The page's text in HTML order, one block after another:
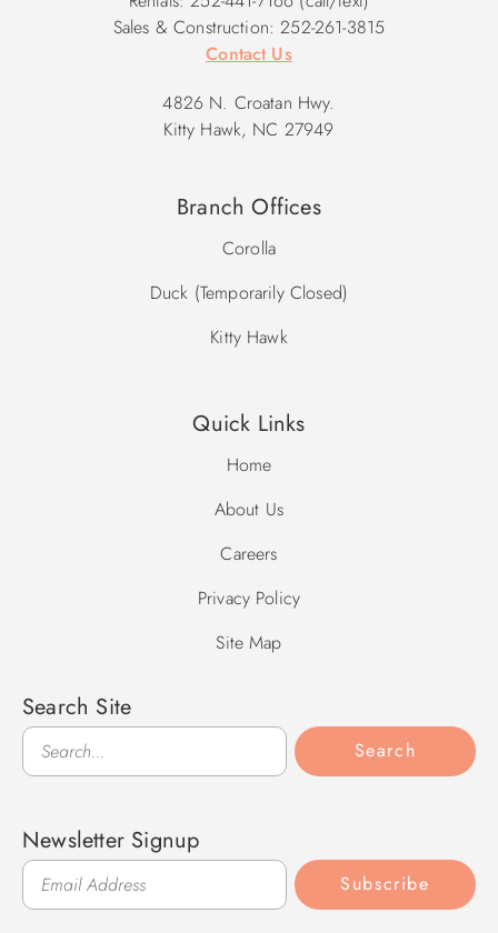
Sales & Construction: 252-261-3815
Contact Us
4826 N. Croatan Hwy.
Kitty Hawk, NC 27949
Branch Offices
Corolla
Duck (Temporarily Closed)
Kitty Hawk
Quick Links
Home
About Us
Careers
Privacy Policy
Site Map
Search Site
Search
Search
Newsletter Signup
Subscribe